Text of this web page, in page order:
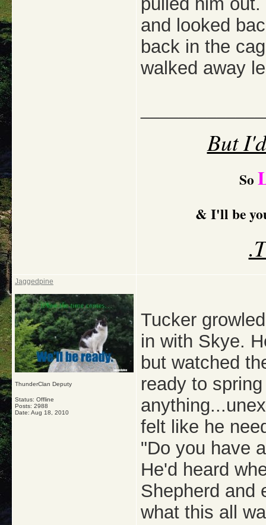
and looked
back in the
walked away
But
So
& I'll be
Jaggedpine
ThunderClan Deputy
Status: Offline
Posts: 2988
Date: Aug 18, 2010
Tucker
in with Skye.
but watched
ready to
felt like he
"Do you have
He'd heard
Shepherd and
what this all